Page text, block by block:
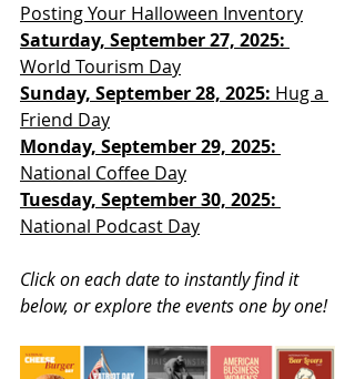
Posting Your Halloween Inventory
Saturday, September 27, 2025:
World Tourism Day
Sunday, September 28, 2025: Hug a
Friend Day
Monday, September 29, 2025:
National Coffee Day
Tuesday, September 30, 2025:
National Podcast Day
Click on each date to instantly find it
below, or explore the events one by one!